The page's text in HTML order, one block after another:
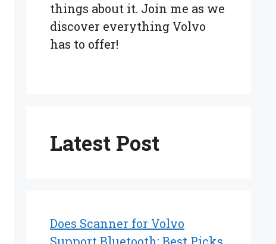
things about it. Join me as we
discover everything Volvo
has to offer!
Latest Post
Does Scanner for Volvo